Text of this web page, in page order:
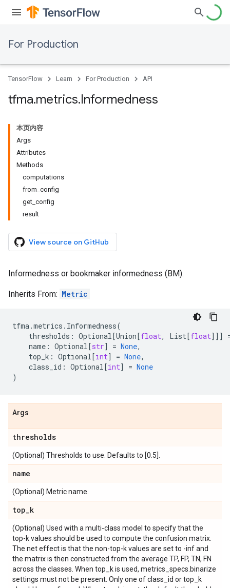
For Production
TensorFlow Learn For Production API
tfma.metrics.Informedness
本页内容
Args
Attributes
Methods
computations
from_config
get_config
result
View source on GitHub
Informedness or bookmaker informedness (BM).
Inherits From: Metric
tfma.metrics . Informedness(
thresholds : Optional[Union[float, List[float]]]
name : Optional[str] = None,
top_k : Optional[int] = None,
class_id : Optional[int] = None
)
Args
thresholds
(Optional) Thresholds to use. Defaults to [0.5].
name
(Optional) Metric name.
top_k
(Optional) Used with a multi-class model to specify that the
top-k values should be used to compute the confusion matrix.
The net effect is that the non-top-k values are set to -inf and
the matrix is then constructed from the average TP, FP, TN, FN
across the classes. When top_k is used, metrics_specs.binarize
settings must not be present. Only one of class_id or top_k